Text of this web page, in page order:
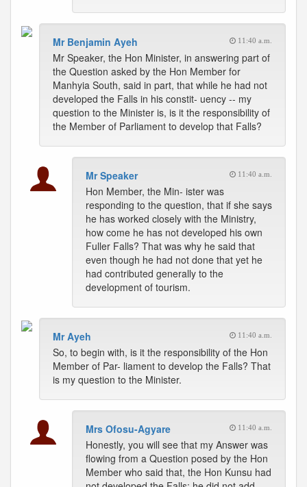
Mr Benjamin Ayeh 11:40 a.m.
Mr Speaker, the Hon Minister, in answering part of
the Question asked by the Hon Member for
Manhyia South, said in part, that while he had not
developed the Falls in his constit- uency -- my
question to the Minister is, is it the responsibility of
the Member of Parliament to develop that Falls?
Mr Speaker 11:40 a.m.
Hon Member, the Min- ister was
responding to the question, that if she says
he has worked closely with the Ministry,
how come he has not developed his own
Fuller Falls? That was why he said that
even though he had not done that yet he
had contributed generally to the
development of tourism.
Mr Ayeh 11:40 a.m.
So, to begin with, is it the responsibility of the Hon
Member of Par- liament to develop the Falls? That
is my question to the Minister.
Mrs Ofosu-Agyare 11:40 a.m.
Honestly, you will see that my Answer was
flowing from a Question posed by the Hon
Member who said that, the Hon Kunsu had